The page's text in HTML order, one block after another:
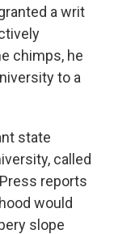
a writ
chimps, he
to a
state
called
reports
would
slope